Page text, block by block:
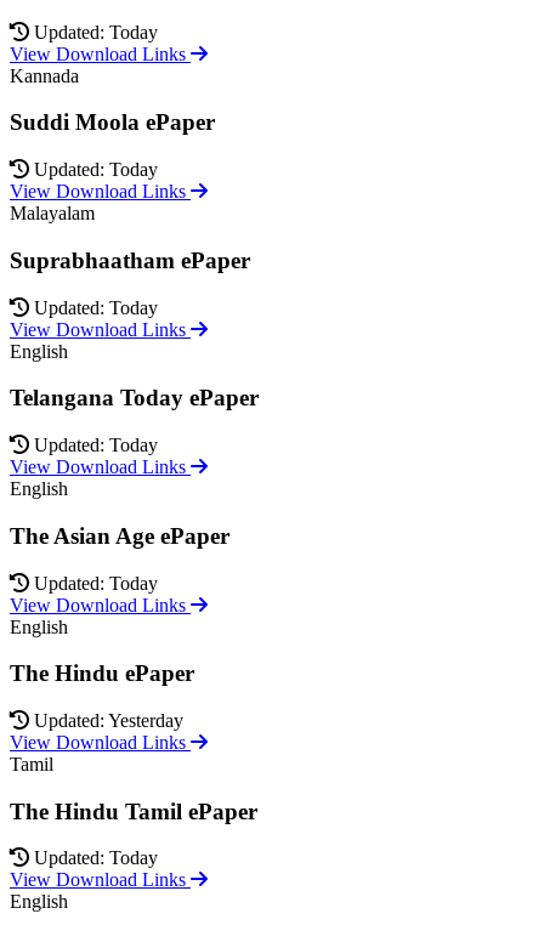
Updated: Today
View Download Links
Kannada
Suddi Moola ePaper
Updated: Today
View Download Links
Malayalam
Suprabhaatham ePaper
Updated: Today
View Download Links
English
Telangana Today ePaper
Updated: Today
View Download Links
English
The Asian Age ePaper
Updated: Today
View Download Links
English
The Hindu ePaper
Updated: Yesterday
View Download Links
Tamil
The Hindu Tamil ePaper
Updated: Today
View Download Links
English